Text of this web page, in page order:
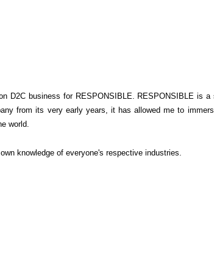
D2C business for RESPONSIBLE. RESPONSIBLE is
from its very early years, it has allowed me to
world.
knowledge of everyone's respective industries.